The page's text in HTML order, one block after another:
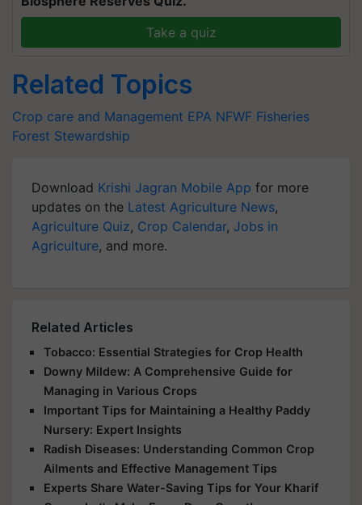
Take a quiz
Related Topics
Crop care and Management EPA NFWF Fisheries
Forest Stewardship
Download Krishi Jagran Mobile App for more
updates on the Latest Agriculture News,
Agriculture Quiz, Crop Calendar, Jobs in
Agriculture, and more.
Related Articles
Tobacco: Essential Strategies for Crop Health
Downy Mildew: A Comprehensive Guide for
Managing in Various Crops
Important Tips for Maintaining a Healthy Paddy
Nursery: Expert Insights
Radish Diseases: Understanding Common Crop
Ailments and Effective Management Tips
Experts Share Water-Saving Tips for Your Kharif